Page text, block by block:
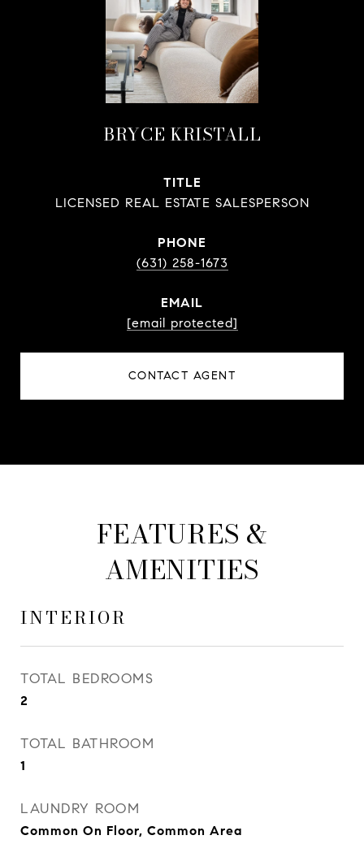
BRYCE KRISTALL
TITLE
LICENSED REAL ESTATE SALESPERSON
PHONE
(631) 258-1673
EMAIL
[email protected]
CONTACT AGENT
FEATURES &
AMENITIES
INTERIOR
TOTAL BEDROOMS
2
TOTAL BATHROOM
1
LAUNDRY ROOM
Common On Floor, Common Area